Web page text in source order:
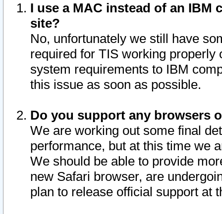
I use a MAC instead of an IBM
site?
No, unfortunately we still have
required for TIS working
system requirements to IBM
this issue as soon as possible.
Do you support any browsers
We are working out some final
performance, but at this time we
We should be able to provide
new Safari browser, are
plan to release official support at